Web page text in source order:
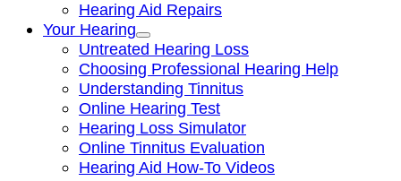
Hearing Aid Repairs
Your Hearing
Untreated Hearing Loss
Choosing Professional Hearing Help
Understanding Tinnitus
Online Hearing Test
Hearing Loss Simulator
Online Tinnitus Evaluation
Hearing Aid How-To Videos